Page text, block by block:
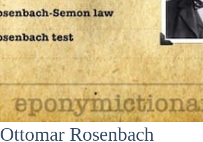
Ottomar Rosenbach